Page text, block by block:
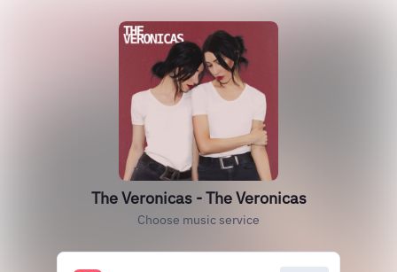
The Veronicas - The Veronicas
Choose music service